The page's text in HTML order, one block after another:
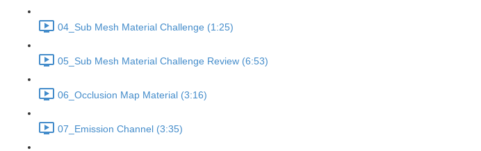
04_Sub Mesh Material Challenge (1:25)
05_Sub Mesh Material Challenge Review (6:53)
06_Occlusion Map Material (3:16)
07_Emission Channel (3:35)